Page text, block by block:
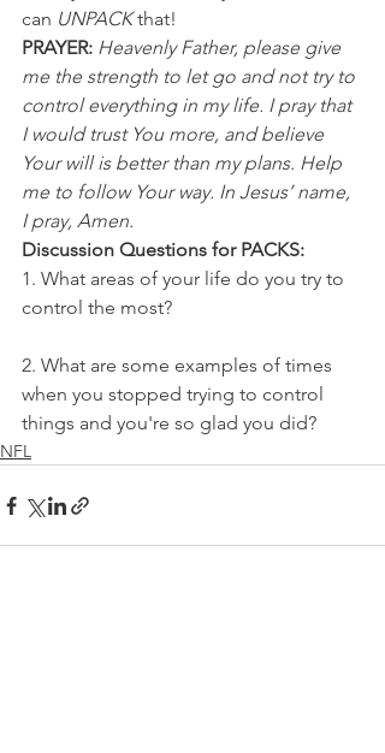
can UNPACK that!
PRAYER: Heavenly Father, please give
me the strength to let go and not try to
control everything in my life. I pray that
I would trust You more, and believe
Your will is better than my plans. Help
me to follow Your way. In Jesus’ name,
I pray, Amen.
Discussion Questions for PACKS:
1. What areas of your life do you try to
control the most?
2. What are some examples of times
when you stopped trying to control
things and you're so glad you did?
NFL